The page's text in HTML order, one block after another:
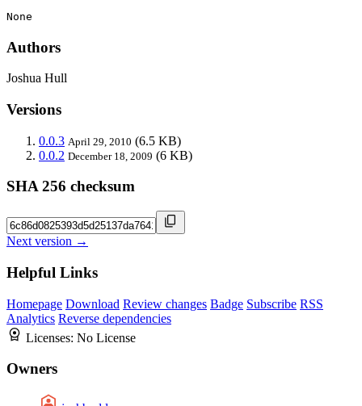
None
Authors
Joshua Hull
Versions
0.0.3 April 29, 2010 (6.5 KB)
0.0.2 December 18, 2009 (6 KB)
SHA 256 checksum
Next version →
Helpful Links
Homepage Download Review changes Badge Subscribe RSS
Analytics Reverse dependencies
Licenses: No License
Owners